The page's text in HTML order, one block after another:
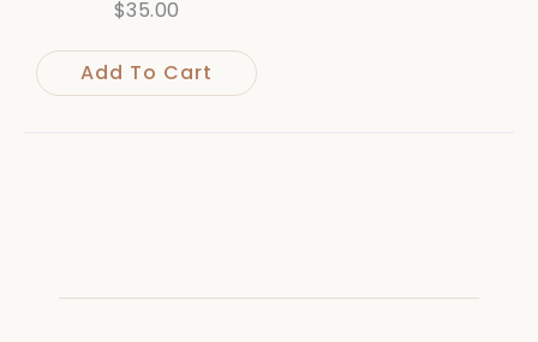
$35.00
Add To Cart